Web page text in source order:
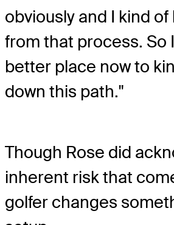
obviously and I kind
from that process. So
better place now to
down this path."
Though Rose did
inherent risk that
golfer changes